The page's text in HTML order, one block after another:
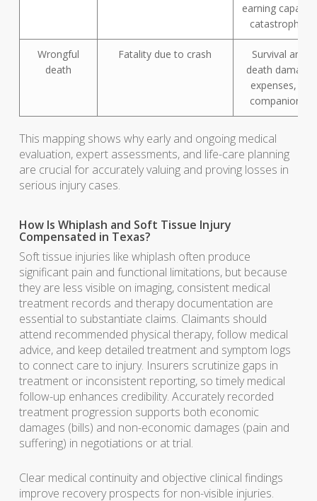
earning
catastrophic
Wrongful
death
Fatality due to crash
Survival and
death
expenses,
This mapping shows why early and ongoing medical
evaluation, expert assessments, and life-care planning
are crucial for accurately valuing and proving losses in
serious injury cases.
How Is Whiplash and Soft Tissue Injury
Compensated in Texas?
Soft tissue injuries like whiplash often produce
significant pain and functional limitations, but because
they are less visible on imaging, consistent medical
treatment records and therapy documentation are
essential to substantiate claims. Claimants should
attend recommended physical therapy, follow medical
advice, and keep detailed treatment and symptom logs
to connect care to injury. Insurers scrutinize gaps in
treatment or inconsistent reporting, so timely medical
follow-up enhances credibility. Accurately recorded
treatment progression supports both economic
damages (bills) and non-economic damages (pain and
suffering) in negotiations or at trial.
Clear medical continuity and objective clinical findings
improve recovery prospects for non-visible injuries.